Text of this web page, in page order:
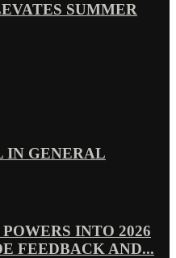
SUMMER
IN GENERAL
INTO 2026
FEEDBACK AND...